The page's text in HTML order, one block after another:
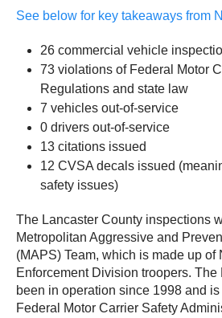
See below for key takeaways from
26 commercial vehicle
73 violations of Federal Motor
Regulations and state law
7 vehicles out-of-service
0 drivers out-of-service
13 citations issued
12 CVSA decals issued
safety issues)
The Lancaster County inspections
Metropolitan Aggressive and
(MAPS) Team, which is made up of
Enforcement Division troopers. The
been in operation since 1998 and
Federal Motor Carrier Safety